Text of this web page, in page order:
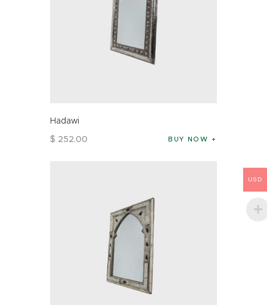
Hadawi
$ 252.00 BUY NOW
USD